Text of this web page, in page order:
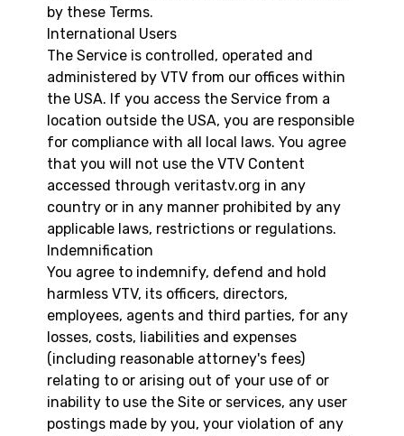
by these Terms.
International Users
The Service is controlled, operated and
administered by VTV from our offices within
the USA. If you access the Service from a
location outside the USA, you are responsible
for compliance with all local laws. You agree
that you will not use the VTV Content
accessed through veritastv.org in any
country or in any manner prohibited by any
applicable laws, restrictions or regulations.
Indemnification
You agree to indemnify, defend and hold
harmless VTV, its officers, directors,
employees, agents and third parties, for any
losses, costs, liabilities and expenses
(including reasonable attorney's fees)
relating to or arising out of your use of or
inability to use the Site or services, any user
postings made by you, your violation of any